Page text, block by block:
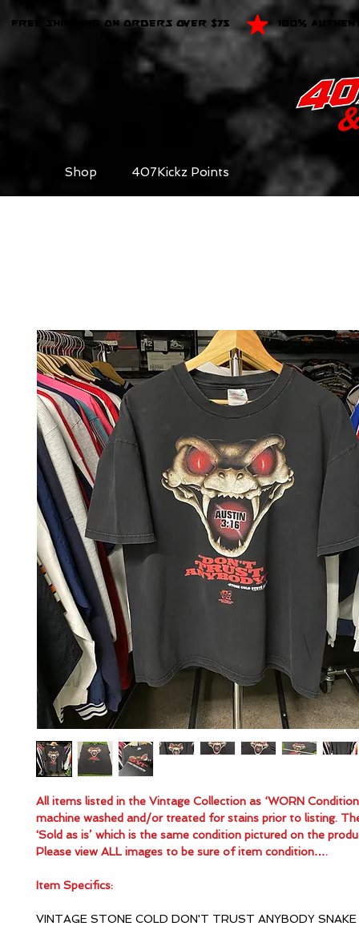
FREE SHIPPING ON ORDERS OVER $75 100%
Shop 407Kickz Points
All items listed in the Vintage Collection as ‘WORN
machine washed and/or treated for stains prior to listing.
'Sold as is’ which is the same condition pictured on the
Please view ALL images to be sure of item condition….
Item Specifics:
VINTAGE STONE COLD DON'T TRUST ANYBODY SNAKE